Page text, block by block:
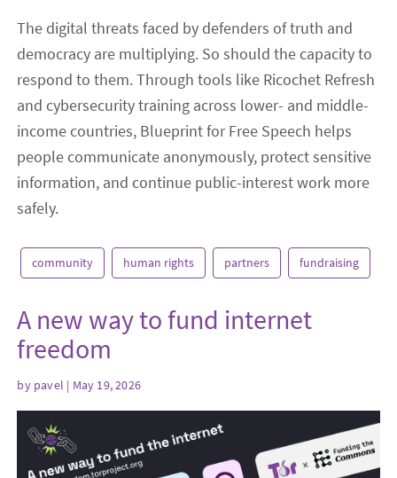
The digital threats faced by defenders of truth and
democracy are multiplying. So should the capacity to
respond to them. Through tools like Ricochet Refresh
and cybersecurity training across lower- and middle-
income countries, Blueprint for Free Speech helps
people communicate anonymously, protect sensitive
information, and continue public-interest work more
safely.
community human rights partners fundraising
A new way to fund internet
freedom
by pavel | May 19, 2026